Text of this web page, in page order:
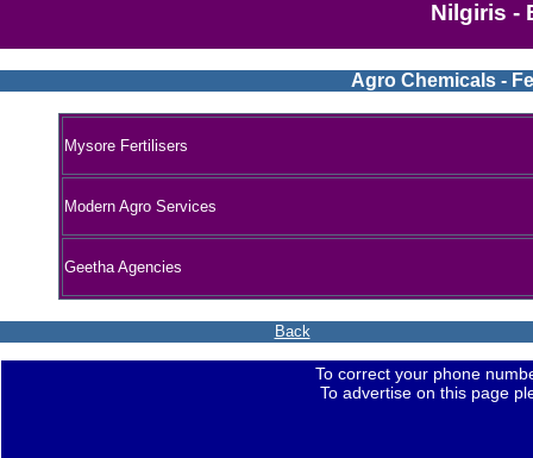
Nilgiris -
Agro Chemicals -
Mysore Fertilisers
Modern Agro Services
Geetha Agencies
Back
To correct your phone
To advertise on this page